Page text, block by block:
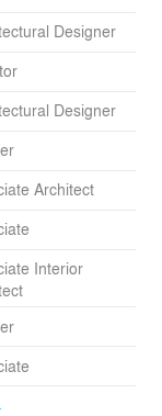
Designer
Designer
Architect
Interior